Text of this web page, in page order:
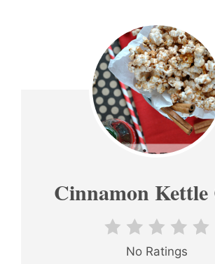
Cinnamon
No Ratings